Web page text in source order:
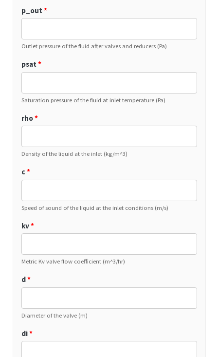
p_out *
Outlet pressure of the fluid after valves and reducers (Pa)
psat *
Saturation pressure of the fluid at inlet temperature (Pa)
rho*
Density of the liquid at the inlet (kg/m^3)
c *
Speed of sound of the liquid at the inlet conditions (m/s)
kv*
Metric Kv valve flow coefficient (m^3/hr)
d*
Diameter of the valve (m)
di*